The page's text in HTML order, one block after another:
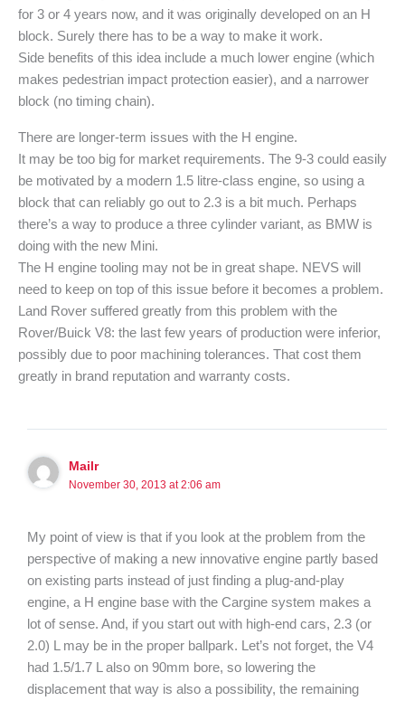
for 3 or 4 years now, and it was originally developed on an H
block. Surely there has to be a way to make it work.
Side benefits of this idea include a much lower engine (which
makes pedestrian impact protection easier), and a narrower
block (no timing chain).
There are longer-term issues with the H engine.
It may be too big for market requirements. The 9-3 could easily
be motivated by a modern 1.5 litre-class engine, so using a
block that can reliably go out to 2.3 is a bit much. Perhaps
there’s a way to produce a three cylinder variant, as BMW is
doing with the new Mini.
The H engine tooling may not be in great shape. NEVS will
need to keep on top of this issue before it becomes a problem.
Land Rover suffered greatly from this problem with the
Rover/Buick V8: the last few years of production were inferior,
possibly due to poor machining tolerances. That cost them
greatly in brand reputation and warranty costs.
Mailr
November 30, 2013 at 2:06 am
My point of view is that if you look at the problem from the
perspective of making a new innovative engine partly based
on existing parts instead of just finding a plug-and-play
engine, a H engine base with the Cargine system makes a
lot of sense. And, if you start out with high-end cars, 2.3 (or
2.0) L may be in the proper ballpark. Let’s not forget, the V4
had 1.5/1.7 L also on 90mm bore, so lowering the
displacement that way is also a possibility, the remaining